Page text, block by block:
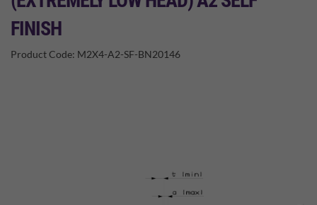
FINISH
Product Code: M2X4-A2-SF-BN20146